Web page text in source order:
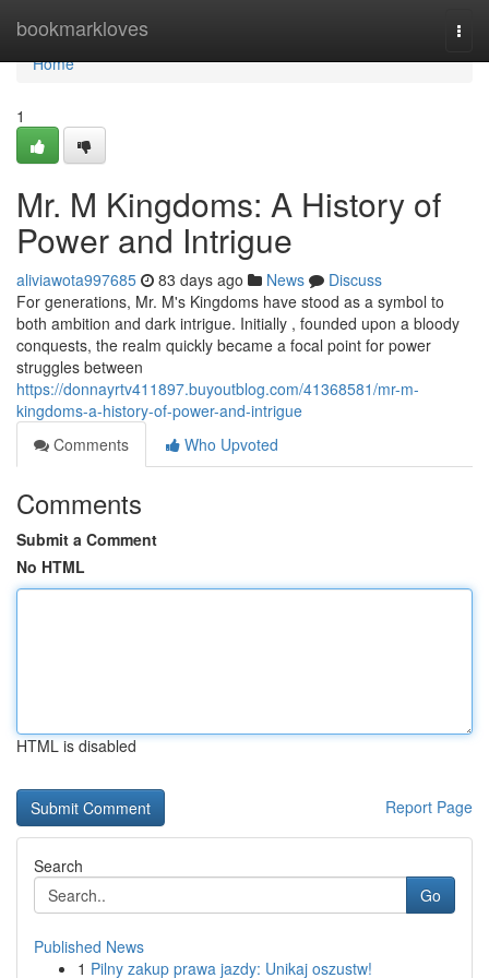
bookmarkloves
Home
Home
1
Mr. M Kingdoms: A History of
Power and Intrigue
aliviawota997685 83 days ago News
Discuss
For generations, Mr. M's Kingdoms have stood as a symbol to
both ambition and dark intrigue. Initially , founded upon a bloody
conquests, the realm quickly became a focal point for power
struggles between
https://donnayrtv411897.buyoutblog.com/41368581/mr-m-
kingdoms-a-history-of-power-and-intrigue
Comments
Who Upvoted
Comments
Submit a Comment
No HTML
HTML is disabled
Report Page
Search
Go
Published News
1 Pilny zakup prawa jazdy: Unikaj oszustw!